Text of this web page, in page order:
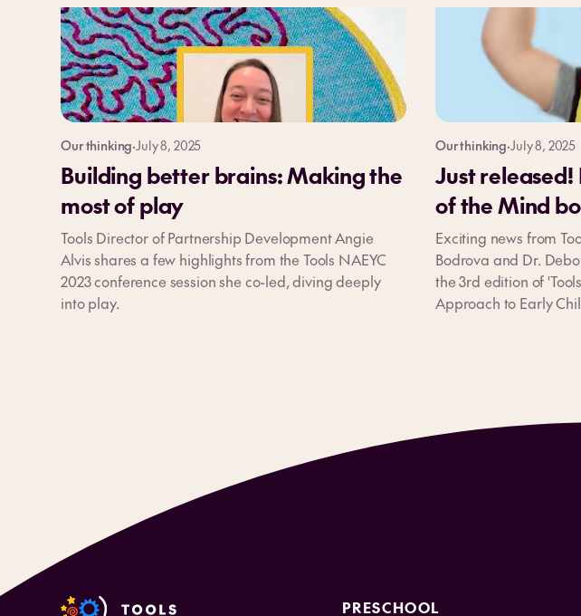
Our thinking·July 8, 2025
Building better brains: Making the
most of play
Tools Director of Partnership Development Angie
Alvis shares a few highlights from the Tools NAEYC
2023 conference session she co-led, diving deeply
into play.
Our thinking·July 8, 2025
Just
of the Mind
Exciting news from
Bodrova and Dr.
the 3rd edition of
Approach to Early
PRESCHOOL